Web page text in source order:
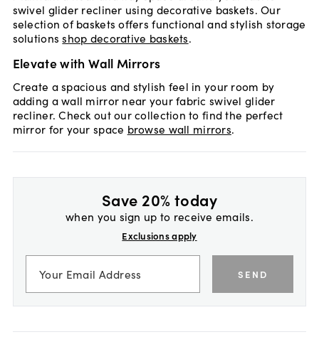
swivel glider recliner using decorative baskets. Our
selection of baskets offers functional and stylish storage
solutionsshop decorative baskets.
Elevate with Wall Mirrors
Create a spacious and stylish feel in your room by
adding a wall mirror near your fabric swivel glider
recliner. Check out our collection to find the perfect
mirror for your space browse wall mirrors.
Save 20% today
when you sign up to receive emails.
Exclusions apply
SEND